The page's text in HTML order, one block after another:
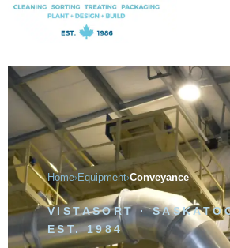
Home›Equipment›Conveyance
VISTASORT ·
EST. 1984